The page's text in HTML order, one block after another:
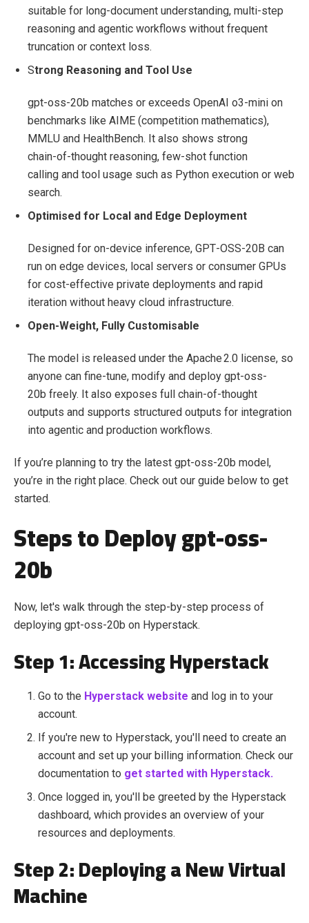
suitable for long‑document understanding, multi‑step
reasoning and agentic workflows without frequent
truncation or context loss.
Strong Reasoning and Tool Use
gpt-oss-20b matches or exceeds OpenAI o3‑mini on
benchmarks like AIME (competition mathematics),
MMLU and HealthBench. It also shows strong
chain‑of‑thought reasoning, few‑shot function
calling and tool usage such as Python execution or web
search.
Optimised for Local and Edge Deployment
Designed for on‑device inference, GPT‑OSS‑20B can
run on edge devices, local servers or consumer GPUs
for cost‑effective private deployments and rapid
iteration without heavy cloud infrastructure.
Open‑Weight, Fully Customisable
The model is released under the Apache 2.0 license, so
anyone can fine‑tune, modify and deploy gpt-oss-
20b freely. It also exposes full chain‑of‑thought
outputs and supports structured outputs for integration
into agentic and production workflows.
If you’re planning to try the latest gpt-oss-20b model,
you’re in the right place. Check out our guide below to get
started.
Steps to Deploy gpt-oss-
20b
Now, let's walk through the step-by-step process of
deploying gpt-oss-20b on Hyperstack.
Step 1: Accessing Hyperstack
Go to the Hyperstack website and log in to your
account.
If you're new to Hyperstack, you'll need to create an
account and set up your billing information. Check our
documentation to get started with Hyperstack.
Once logged in, you'll be greeted by the Hyperstack
dashboard, which provides an overview of your
resources and deployments.
Step 2: Deploying a New Virtual
Machine